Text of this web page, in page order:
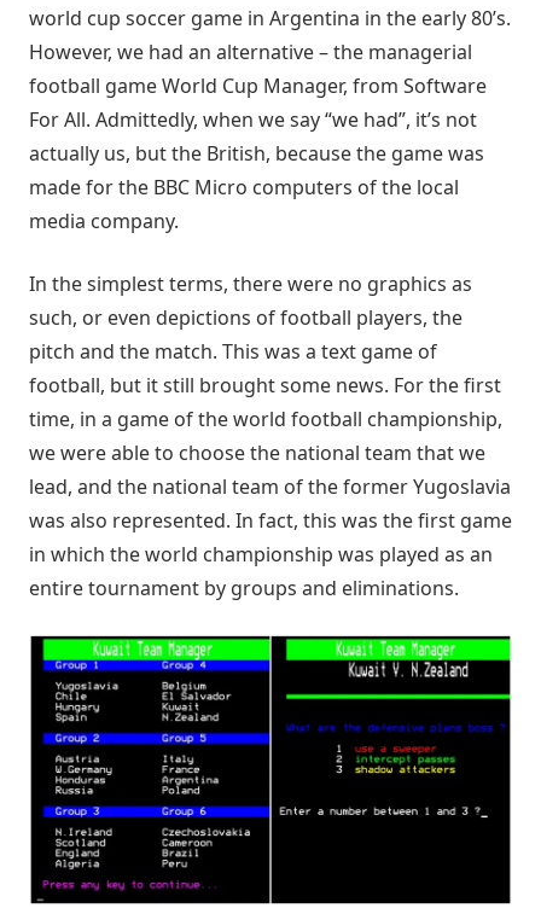
world cup soccer game in Argentina in the early 80’s.
However, we had an alternative – the managerial
football game World Cup Manager, from Software
For All. Admittedly, when we say “we had”, it’s not
actually us, but the British, because the game was
made for the BBC Micro computers of the local
media company.
In the simplest terms, there were no graphics as
such, or even depictions of football players, the
pitch and the match. This was a text game of
football, but it still brought some news. For the first
time, in a game of the world football championship,
we were able to choose the national team that we
lead, and the national team of the former Yugoslavia
was also represented. In fact, this was the first game
in which the world championship was played as an
entire tournament by groups and eliminations.